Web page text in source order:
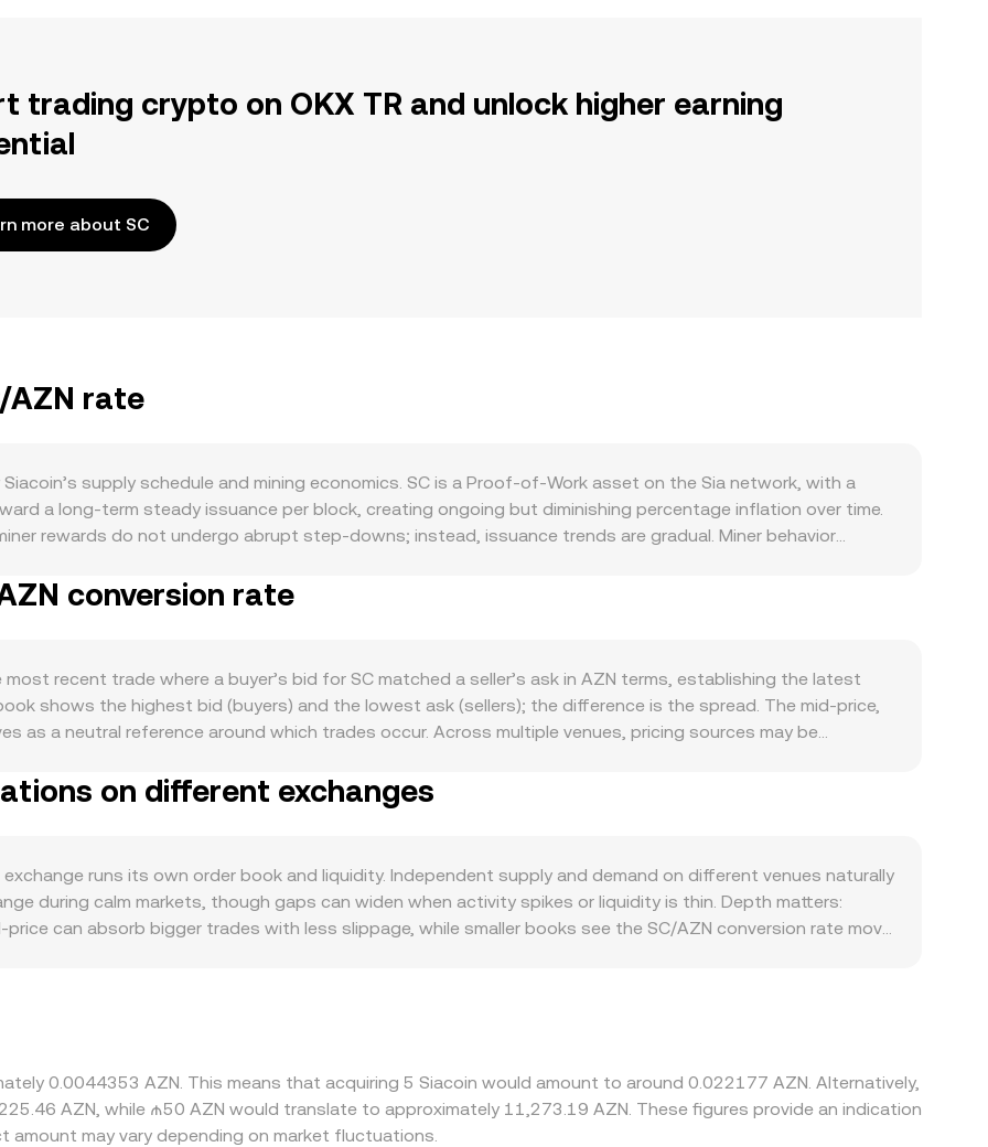
trading crypto on OKX TR and unlock higher earning
more about SC
AZN rate
supply schedule and mining economics. SC is a Proof‑of‑Work asset on the Sia network, with a
a long‑term steady issuance per block, creating ongoing but diminishing percentage inflation over time.
rewards do not undergo abrupt step‑downs; instead, issuance trends are gradual. Miner behavior
of the Sia decentralized storage ecosystem is a key driver. Users pay hosts in SC for storage and
led by BTC; risk‑off episodes or falling BTC can weigh on SC even if Sia‑specific metrics are stable. On the
the quoted pair: a stronger AZN can lower the SC/AZN level for the same global SC valuation, while a
to Sia have included the 2019 SEC settlement with Nebulous regarding Siafunds, which did not
compliance scrutiny around the project. Exchange listing policies, regional onboarding rules, and
liquidity and pricing. Finally, short‑term technical dynamics add noise: where SC perpetual futures are listed,
via arbitrage; periodic token unlocks to miners or treasury movements may affect flows; on‑chain and
conversion rate
recent trade where a buyer’s bid for SC matched a seller’s ask in AZN terms, establishing the latest
shows the highest bid (buyers) and the lowest ask (sellers); the difference is the spread. The mid‑price,
as a neutral reference around which trades occur. Across multiple venues, pricing sources may be
AZN Value = SC Amount × conversion rate, and SC Amount = AZN Value / conversion rate. In addition to
via wrapped SC on decentralized exchanges that use automated market makers, where the pool maintains
back to underlying SC prices against major crypto quote assets (such as USDT) and the prevailing AZN
inputs via VWAP or similar indices to present a stable rate.
on different exchanges
runs its own order book and liquidity. Independent supply and demand on different venues naturally
during calm markets, though gaps can widen when activity spikes or liquidity is thin. Depth matters:
can absorb bigger trades with less slippage, while smaller books see the SC/AZN conversion rate move
that basis feeds into the displayed SC/AZN rate. Arbitrageurs help align prices by buying where SC/AZN is
as withdrawal limits, blockchain confirmation times, fees, and fiat settlement delays mean alignment is
to persist.
0.0044353 AZN. This means that acquiring 5 Siacoin would amount to around 0.022177 AZN. Alternatively,
AZN, while ₼50 AZN would translate to approximately 11,273.19 AZN. These figures provide an indication
may vary depending on market fluctuations.